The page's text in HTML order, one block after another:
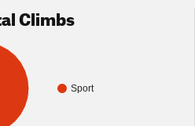
Climbs
Sport